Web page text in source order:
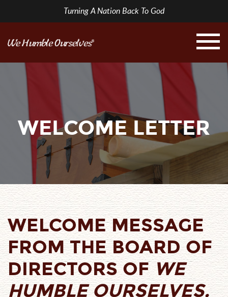
Turning A Nation Back To God
WELCOME LETTER
WELCOME MESSAGE
FROM THE BOARD OF
DIRECTORSOF WE
HUMBLE OURSELVES,